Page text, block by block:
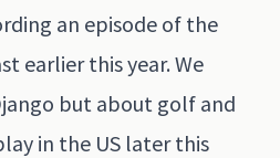
an episode of the
earlier this year. We
but about golf and
in the US later this